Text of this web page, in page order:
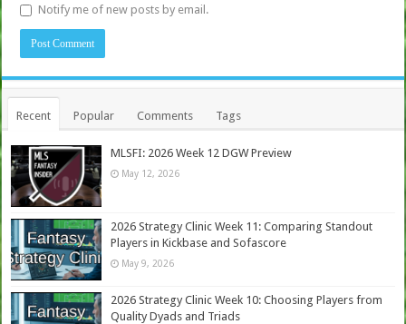
Notify me of new posts by email.
Recent Popular Comments Tags
MLSFI: 2026 Week 12 DGW Preview
May 12, 2026
2026 Strategy Clinic Week 11: Comparing Standout
Players in Kickbase and Sofascore
May 9, 2026
2026 Strategy Clinic Week 10: Choosing Players from
Quality Dyads and Triads